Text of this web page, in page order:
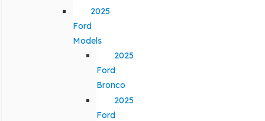
2025
Ford
Models
2025
Ford
Bronco
2025
Ford